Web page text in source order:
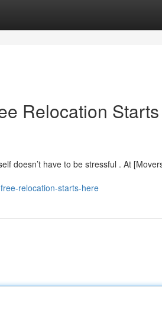
Relocation Starts
doesn’t have to be stressful . At
relocation-starts-here